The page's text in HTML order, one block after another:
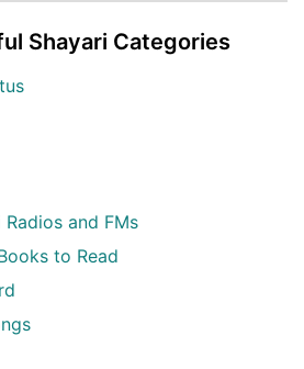
Shayari Categories
and FMs
to Read